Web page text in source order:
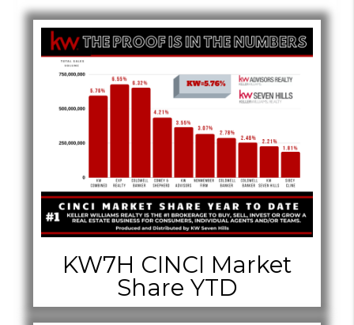
KW7H CINCI Market
Share YTD